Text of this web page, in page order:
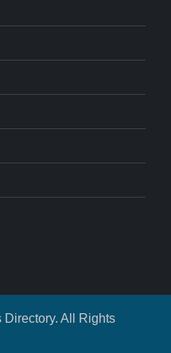
All Rights